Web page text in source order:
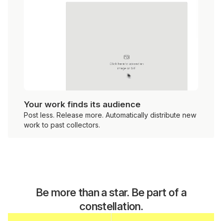
Your work finds its audience
Post less. Release more. Automatically distribute new
work to past collectors.
Be more than a star. Be part of a
constellation.